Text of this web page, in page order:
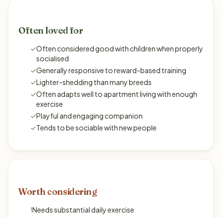
Often loved for
✓Often considered good with children when properly
socialised
✓Generally responsive to reward-based training
✓Lighter-shedding than many breeds
✓Often adapts well to apartment living with enough
exercise
✓Playful and engaging companion
✓Tends to be sociable with new people
Worth considering
!Needs substantial daily exercise